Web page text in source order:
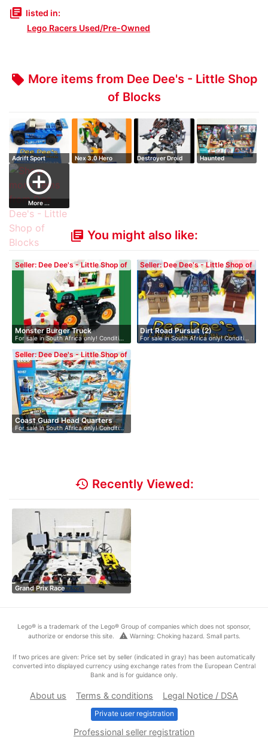
library_books listed in:
Lego Racers Used/Pre-Owned
local_offer More items from Dee Dee's - Little Shop
of Blocks
Adrift Sport
Nex 3.0 Hero
Destroyer Droid
Haunted
add_circle_outline
More ...
library_books You might also like:
Seller: Dee Dee's - Little Shop of
Monster Burger Truck
For sale in South Africa only! Conditi…
Seller: Dee Dee's - Little Shop of
Blocks
Dirt Road Pursuit (2)
For sale in South Africa only! Conditi…
Seller: Dee Dee's - Little Shop of
Blocks
Coast Guard Head Quarters
For sale in South Africa only! Conditi…
history Recently Viewed:
Grand Prix Race
Lego® is a trademark of the Lego® Group of companies which does not sponsor,
authorize or endorse this site.
warning Warning: Choking hazard. Small parts.
If two prices are given: Price set by seller (indicated in gray) has been automatically
converted into displayed currency using exchange rates from the European Central
Bank and is for guidance only.
About us Terms & conditions Legal Notice / DSA
Private user registration
Professional seller registration